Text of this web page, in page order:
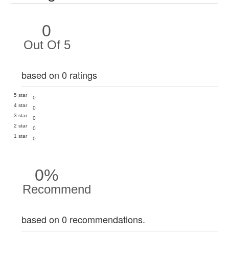
0
Out Of 5
based on 0 ratings
5 star
0
4 star
0
3 star
0
2 star
0
1 star
0
0%
Recommend
based on 0 recommendations.